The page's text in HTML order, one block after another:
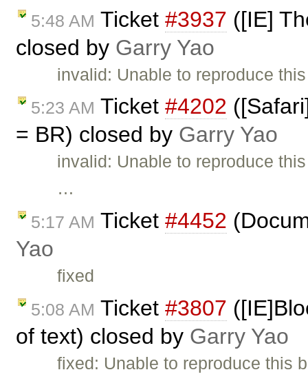
5:48 AM Ticket #3937 ([IE]
closed by Garry Yao
invalid: Unable to reproduce
5:23 AM Ticket #4202
= BR) closed by Garry Yao
invalid: Unable to reproduce
…
5:17 AM Ticket #4452
Yao
fixed
5:08 AM Ticket #3807
of text) closed by Garry Yao
fixed: Unable to reproduce this